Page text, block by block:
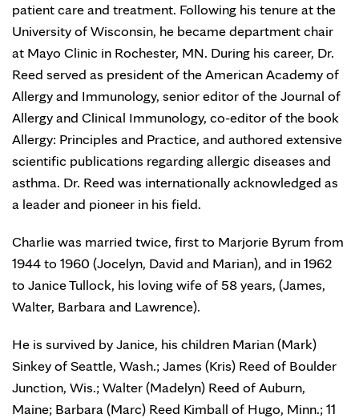
patient care and treatment. Following his tenure at the
University of Wisconsin, he became department chair
at Mayo Clinic in Rochester, MN. During his career, Dr.
Reed served as president of the American Academy of
Allergy and Immunology, senior editor of the Journal of
Allergy and Clinical Immunology, co-editor of the book
Allergy: Principles and Practice, and authored extensive
scientific publications regarding allergic diseases and
asthma. Dr. Reed was internationally acknowledged as
a leader and pioneer in his field.
Charlie was married twice, first to Marjorie Byrum from
1944 to 1960 (Jocelyn, David and Marian), and in 1962
to Janice Tullock, his loving wife of 58 years, (James,
Walter, Barbara and Lawrence).
He is survived by Janice, his children Marian (Mark)
Sinkey of Seattle, Wash.; James (Kris) Reed of Boulder
Junction, Wis.; Walter (Madelyn) Reed of Auburn,
Maine; Barbara (Marc) Reed Kimball of Hugo, Minn.; 11